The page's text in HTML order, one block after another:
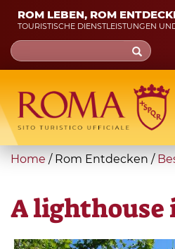
Skip
main
content
ROM LEBEN, ROM
TOURISTISCHE DIENSTLEISTUNGEN
Search
form
Suche
You
here
Home / Rom Entdecken /
A lighthouse